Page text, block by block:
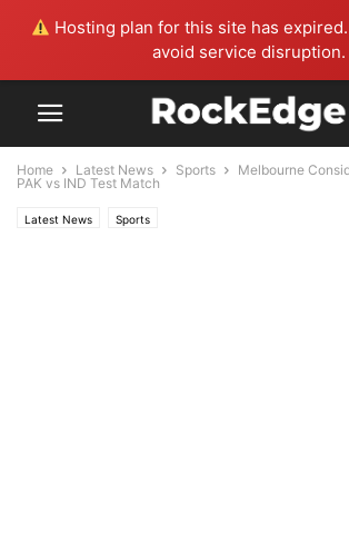
Hosting plan for this site has expired.
avoid service disruption.
Home Latest News Sports
Melbourne
PAK vs IND Test Match
Latest News Sports